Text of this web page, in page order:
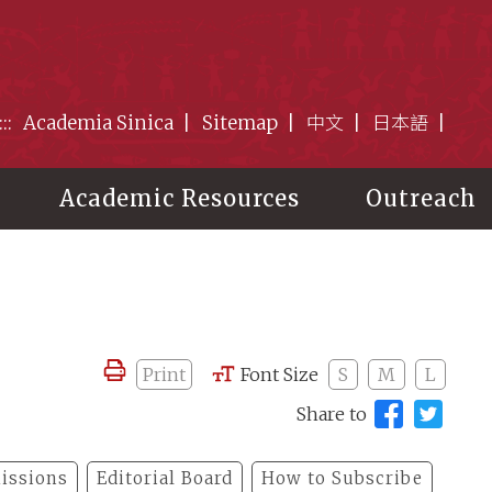
::: Academia Sinica Sitemap 中文 日本語
Academic Resources Outreach
Print Font Size S M
L
Share to
Editorial Board How to Subscribe